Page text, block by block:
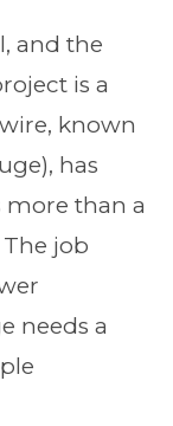
and the
is a
known
has
more than a
job
needs a